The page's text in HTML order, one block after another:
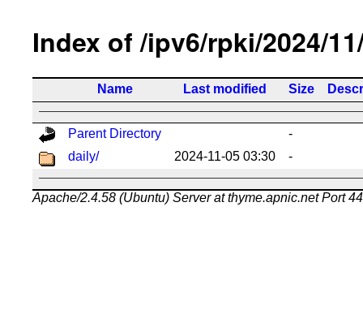
Index of /ipv6/rpki/2024/
Name Last modified Size
Parent Directory
-
daily/
2024-11-05 03:30 -
Apache/2.4.58 (Ubuntu) Server at thyme.apnic.net Port